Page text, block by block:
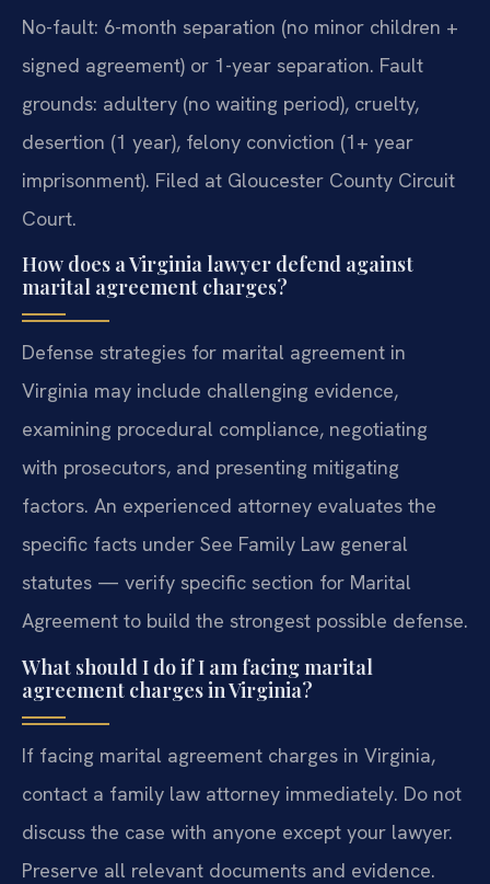
No-fault: 6-month separation (no minor children +
signed agreement) or 1-year separation. Fault
grounds: adultery (no waiting period), cruelty,
desertion (1 year), felony conviction (1+ year
imprisonment). Filed at Gloucester County Circuit
Court.
How does a Virginia lawyer defend against
marital agreement charges?
Defense strategies for marital agreement in
Virginia may include challenging evidence,
examining procedural compliance, negotiating
with prosecutors, and presenting mitigating
factors. An experienced attorney evaluates the
specific facts under See Family Law general
statutes — verify specific section for Marital
Agreement to build the strongest possible defense.
What should I do if I am facing marital
agreement charges in Virginia?
If facing marital agreement charges in Virginia,
contact a family law attorney immediately. Do not
discuss the case with anyone except your lawyer.
Preserve all relevant documents and evidence.